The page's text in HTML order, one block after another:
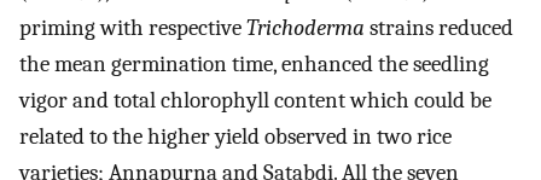
priming with respectiveTrichoderma strains reduced
the mean germination time, enhanced the seedling
vigor and total chlorophyll content which could be
related to the higher yield observed in two rice
varieties; Annapurna and Satabdi. All the seven